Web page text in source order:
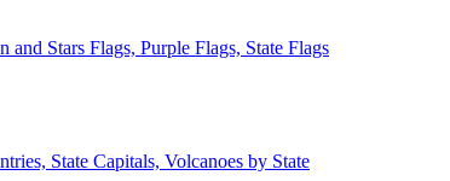
Stars Flags, Purple Flags, State Flags
State Capitals, Volcanoes by State